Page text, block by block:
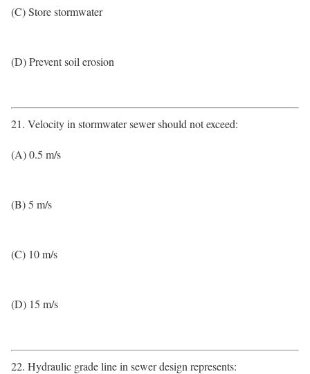
(C) Store stormwater
(D) Prevent soil erosion
21. Velocity in stormwater sewer should not exceed:
(A) 0.5 m/s
(B) 5 m/s
(C) 10 m/s
(D) 15 m/s
22. Hydraulic grade line in sewer design represents: